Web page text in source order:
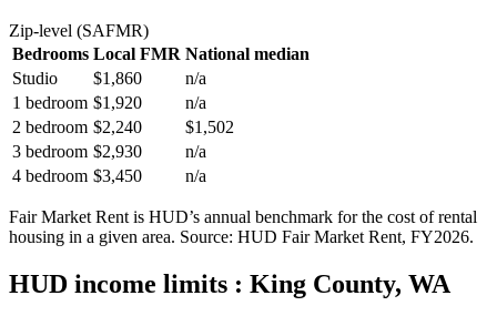
Zip-level (SAFMR)
Bedrooms Local FMR National median
Studio
$1,860
n/a
1 bedroom $1,920
n/a
2 bedroom $2,240
$1,502
3 bedroom $2,930
n/a
4 bedroom $3,450 n/a
Fair Market Rent is HUD’s annual benchmark for the cost of rental
housing in a given area. Source: HUD Fair Market Rent, FY2026.
HUD income limits : King County, WA